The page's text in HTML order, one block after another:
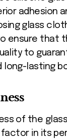
adhesion
glass
ensure that
to
long-lasting
of the
factor in its